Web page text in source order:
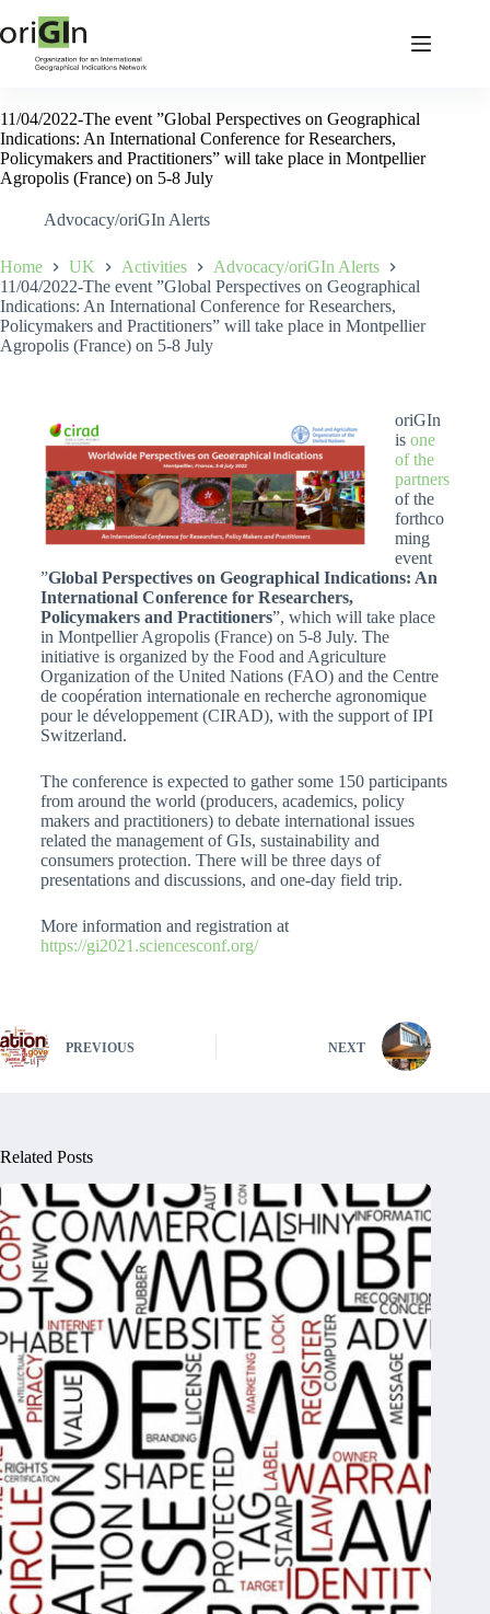
11/04/2022-The event ”Global Perspectives on Geographical
Indications: An International Conference for Researchers,
Policymakers and Practitioners” will take place in Montpellier
Agropolis (France) on 5-8 July
Advocacy/oriGIn Alerts
Home UK Activities
Advocacy/oriGIn Alerts
11/04/2022-The event ”Global Perspectives on Geographical
Indications: An International Conference for Researchers,
Policymakers and Practitioners” will take place in Montpellier
Agropolis (France) on 5-8 July
oriGIn
is one
of the
partners
of the
forthco
ming
event
”Global Perspectives on Geographical Indications: An
International Conference for Researchers,
Policymakers and Practitioners”, which will take place
in Montpellier Agropolis (France) on 5-8 July. The
initiative is organized by the Food and Agriculture
Organization of the United Nations (FAO) and the Centre
de coopération internationale en recherche agronomique
pour le développement (CIRAD), with the support of IPI
Switzerland.
The conference is expected to gather some 150 participants
from around the world (producers, academics, policy
makers and practitioners) to debate international issues
related the management of GIs, sustainability and
consumers protection. There will be three days of
presentations and discussions, and one-day field trip.
More information and registration at
https://gi2021.sciencesconf.org/
PREVIOUS NEXT
Related Posts